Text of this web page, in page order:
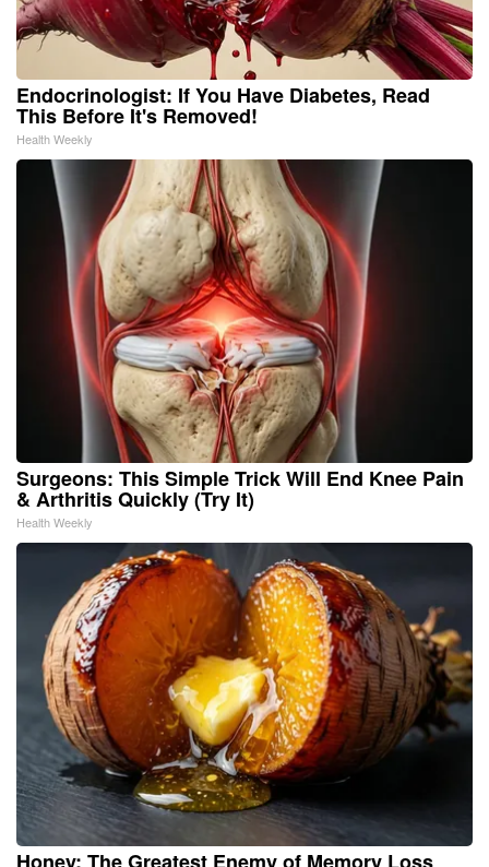
Endocrinologist: If You Have Diabetes, Read
This Before It's Removed!
Health Weekly
Surgeons: This Simple Trick Will End Knee Pain
& Arthritis Quickly (Try It)
Health Weekly